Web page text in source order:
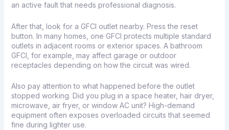
an active fault that needs professional diagnosis.
After that, look for a GFCI outlet nearby. Press the reset
button. In many homes, one GFCI protects multiple standard
outlets in adjacent rooms or exterior spaces. A bathroom
GFCI, for example, may affect garage or outdoor
receptacles depending on how the circuit was wired.
Also pay attention to what happened before the outlet
stopped working. Did you plug in a space heater, hair dryer,
microwave, air fryer, or window AC unit? High-demand
equipment often exposes overloaded circuits that seemed
fine during lighter use.